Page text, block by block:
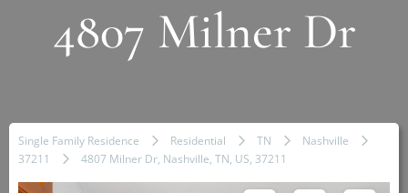
4807 Milner Dr
Single Family Residence Residential TN
Nashville
37211
4807 Milner Dr, Nashville, TN, US, 37211